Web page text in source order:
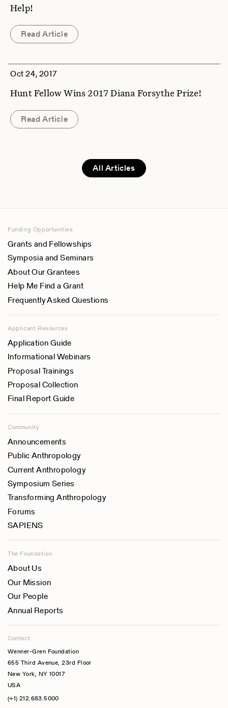
Help!
Read Article
Oct 24, 2017
Hunt Fellow Wins 2017 Diana Forsythe Prize!
Read Article
All Articles
Funding Opportunities
Grants and Fellowships
Symposia and Seminars
About Our Grantees
Help Me Find a Grant
Frequently Asked Questions
Applicant Resources
Application Guide
Informational Webinars
Proposal Trainings
Proposal Collection
Final Report Guide
Community
Announcements
Public Anthropology
Current Anthropology
Symposium Series
Transforming Anthropology
Forums
SAPIENS
The Foundation
About Us
Our Mission
Our People
Annual Reports
Contact
Wenner-Gren Foundation
655 Third Avenue, 23rd Floor
New York, NY 10017
USA
(+1) 212.683.5000